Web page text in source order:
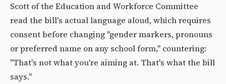
Scott of the Education and Workforce Committee
read the bill's actual language aloud, which requires
consent before changing "gender markers, pronouns
or preferred name on any school form," countering:
"That's not what you're aiming at. That's what the bill
says."